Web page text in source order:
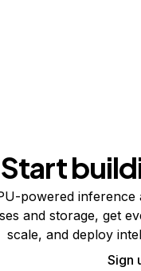
Start
powered inference
and storage, get
scale, and deploy
Sign